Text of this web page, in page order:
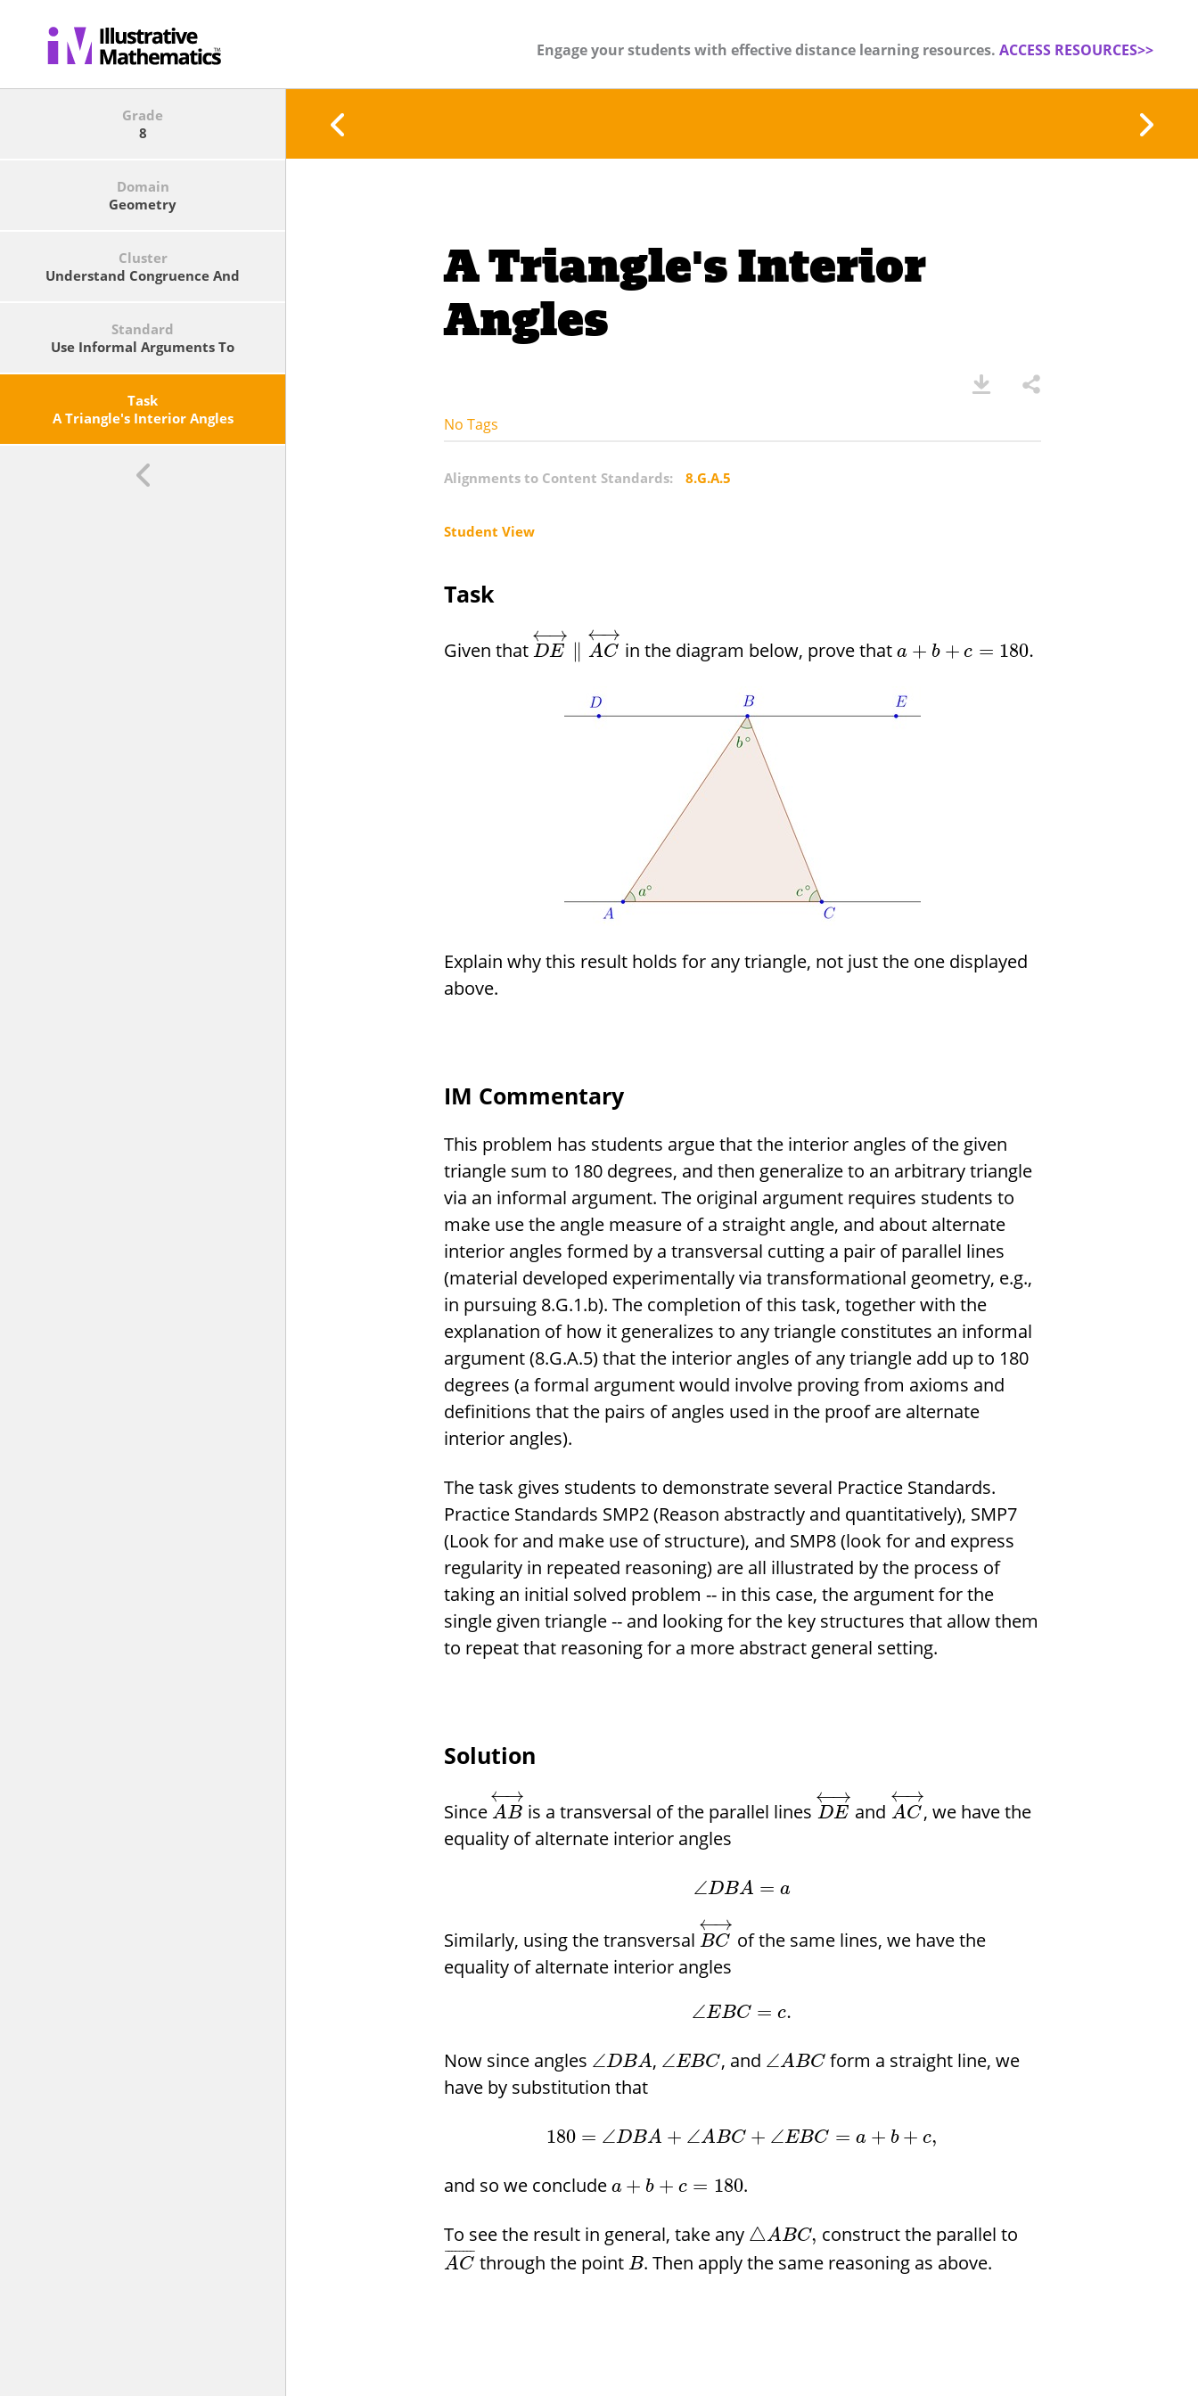
Engage your students with effective distance learning resources. ACCESS RESOURCES>>
Grade
8
Domain
Geometry
Cluster
Understand Congruence And
Software.
Standard
Use Informal Arguments To
Triangles, About The Angles
Created When Parallel Lines Are
Of Triangles. <span
Class='clarification'>For Example,
Task
A Triangle's Interior Angles
A Triangle's Interior
Angles
No Tags
Alignments to Content Standards: 8.G.A.5
Student View
Task
Given that DE
←→
∥ AC
←→
in the diagram below, prove that a + b + c = 180.
Explain why this result holds for any triangle, not just the one displayed
above.
IM Commentary
This problem has students argue that the interior angles of the given
triangle sum to 180 degrees, and then generalize to an arbitrary triangle
via an informal argument. The original argument requires students to
make use the angle measure of a straight angle, and about alternate
interior angles formed by a transversal cutting a pair of parallel lines
(material developed experimentally via transformational geometry, e.g.,
in pursuing 8.G.1.b). The completion of this task, together with the
explanation of how it generalizes to any triangle constitutes an informal
argument (8.G.A.5) that the interior angles of any triangle add up to 180
degrees (a formal argument would involve proving from axioms and
definitions that the pairs of angles used in the proof are alternate
interior angles).
The task gives students to demonstrate several Practice Standards.
Practice Standards SMP2 (Reason abstractly and quantitatively), SMP7
(Look for and make use of structure), and SMP8 (look for and express
regularity in repeated reasoning) are all illustrated by the process of
taking an initial solved problem -- in this case, the argument for the
single given triangle -- and looking for the key structures that allow them
to repeat that reasoning for a more abstract general setting.
Solution
Since AB
←→
is a transversal of the parallel lines DE
←→
and AC
←→
, we have the
equality of alternate interior angles
∠DBA = a
Similarly, using the transversal BC
←→
of the same lines, we have the
equality of alternate interior angles
∠EBC = c.
Now since angles ∠DBA, ∠EBC, and ∠ABC form a straight line, we
have by substitution that
180 = ∠DBA + ∠ABC + ∠EBC = a + b + c,
and so we conclude a + b + c = 180.
To see the result in general, take any △ABC, construct the parallel to
AC
¯ ¯
¯¯¯¯¯¯ through the point B. Then apply the same reasoning as above.